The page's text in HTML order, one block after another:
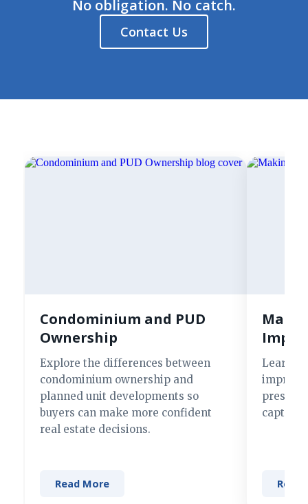
No obligation. No catch.
Contact Us
Condominium and PUD
Ownership
Explore the differences between
condominium ownership and
planned unit developments so
buyers can make more confident
real estate decisions.
Read More
Learn
present
Read